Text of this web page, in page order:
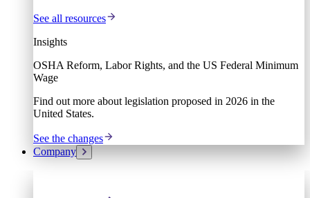
See all resources
Insights
OSHA Reform, Labor Rights, and the US Federal Minimum
Wage
Find out more about legislation proposed in 2026 in the
United States.
See the changes
Company